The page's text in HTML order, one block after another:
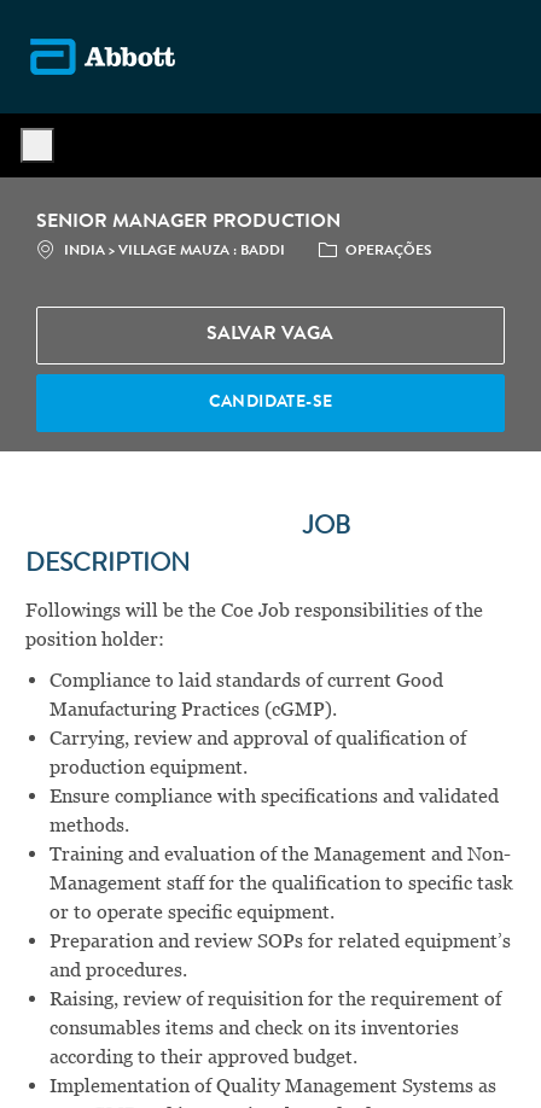
SENIOR MANAGER PRODUCTION
LOCALIZAÇÃO
INDIA > VILLAGE MAUZA : BADDI CATEGORIA
OPERAÇÕES
SALVAR VAGA
CANDIDATE-SE
JOB
DESCRIPTION
Followings will be the Coe Job responsibilities of the
position holder:
Compliance to laid standards of current Good
Manufacturing Practices (cGMP).
Carrying, review and approval of qualification of
production equipment.
Ensure compliance with specifications and validated
methods.
Training and evaluation of the Management and Non-
Management staff for the qualification to specific task
or to operate specific equipment.
Preparation and review SOPs for related equipment’s
and procedures.
Raising, review of requisition for the requirement of
consumables items and check on its inventories
according to their approved budget.
Implementation of Quality Management Systems as